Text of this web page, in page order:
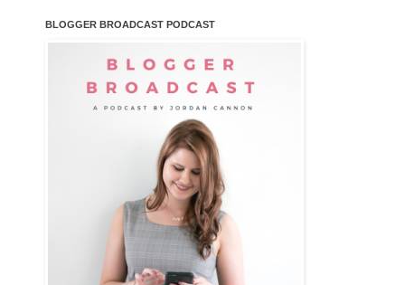
BLOGGER BROADCAST PODCAST